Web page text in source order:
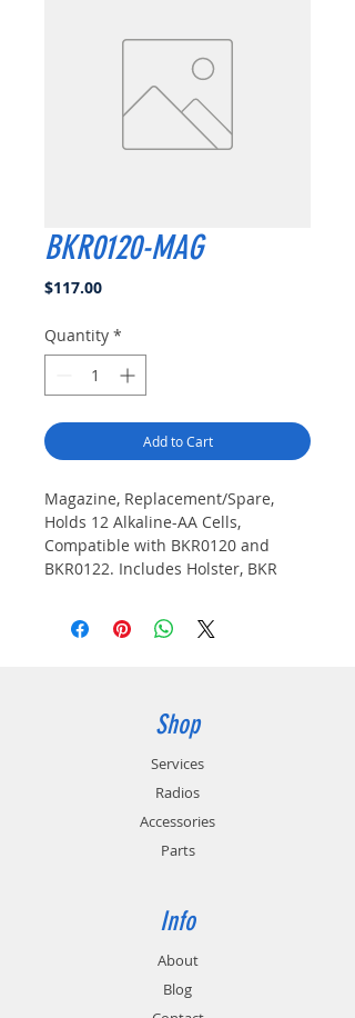
BKR0120-MAG
$117.00Price
Quantity *
Add to Cart
Magazine, Replacement/Spare,
Holds 12 Alkaline-AA Cells,
Compatible with BKR0120 and
BKR0122. Includes Holster, BKR
Shop
Services
Radios
Accessories
Parts
Info
About
Blog